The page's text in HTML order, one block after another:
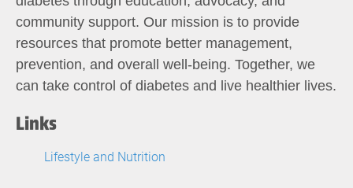
community support. Our mission is to provide
resources that promote better management,
prevention, and overall well-being. Together, we
can take control of diabetes and live healthier lives.
Links
Lifestyle and Nutrition